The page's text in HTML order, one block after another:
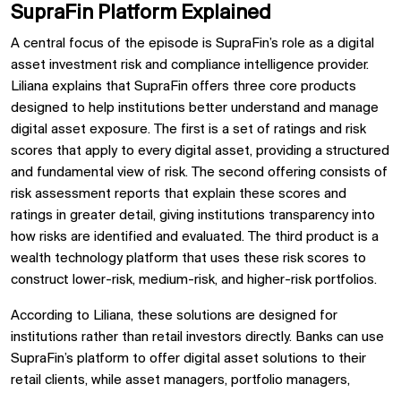
SupraFin Platform Explained
A central focus of the episode is SupraFin’s role as a digital
asset investment risk and compliance intelligence provider.
Liliana explains that SupraFin offers three core products
designed to help institutions better understand and manage
digital asset exposure. The first is a set of ratings and risk
scores that apply to every digital asset, providing a structured
and fundamental view of risk. The second offering consists of
risk assessment reports that explain these scores and
ratings in greater detail, giving institutions transparency into
how risks are identified and evaluated. The third product is a
wealth technology platform that uses these risk scores to
construct lower-risk, medium-risk, and higher-risk portfolios.
According to Liliana, these solutions are designed for
institutions rather than retail investors directly. Banks can use
SupraFin’s platform to offer digital asset solutions to their
retail clients, while asset managers, portfolio managers,